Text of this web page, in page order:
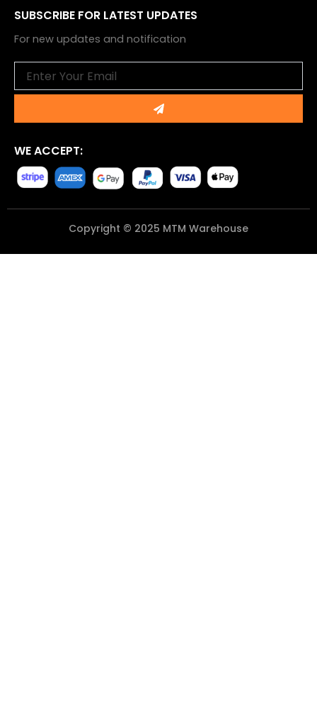
SUBSCRIBE FOR LATEST UPDATES
For new updates and notification
Submit
WE ACCEPT:
Copyright © 2025 MTM Warehouse